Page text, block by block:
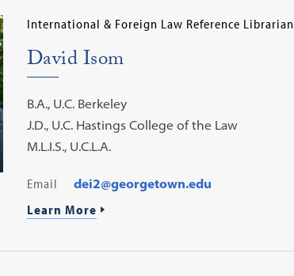
International & Foreign Law Reference Librarian
David Isom
B.A., U.C. Berkeley
J.D., U.C. Hastings College of the Law
M.L.I.S., U.C.L.A.
Email
dei2@georgetown.edu
Learn More